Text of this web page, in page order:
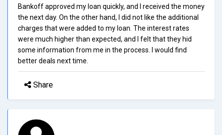
Bankoff approved my loan quickly, and I received the money
the next day. On the other hand, I did not like the additional
charges that were added to my loan. The interest rates
were much higher than expected, and I felt that they hid
some information from me in the process. I would find
better deals next time.
Share